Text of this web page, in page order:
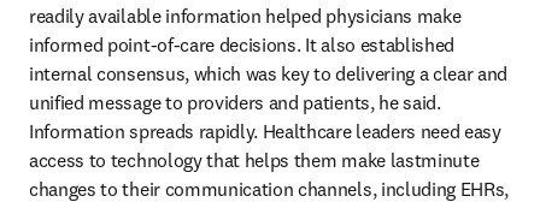
readily available information helped physicians make
informed point-of-care decisions. It also established
internal consensus, which was key to delivering a clear and
unified message to providers and patients, he said.
Information spreads rapidly. Healthcare leaders need easy
access to technology that helps them make lastminute
changes to their communication channels, including EHRs,